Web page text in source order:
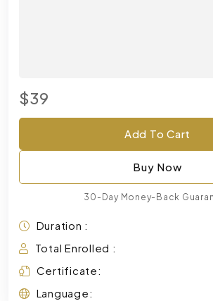
$39
Add To Cart
Buy Now
30-Day Money-Back
Duration :
Total Enrolled :
Certificate:
Language: